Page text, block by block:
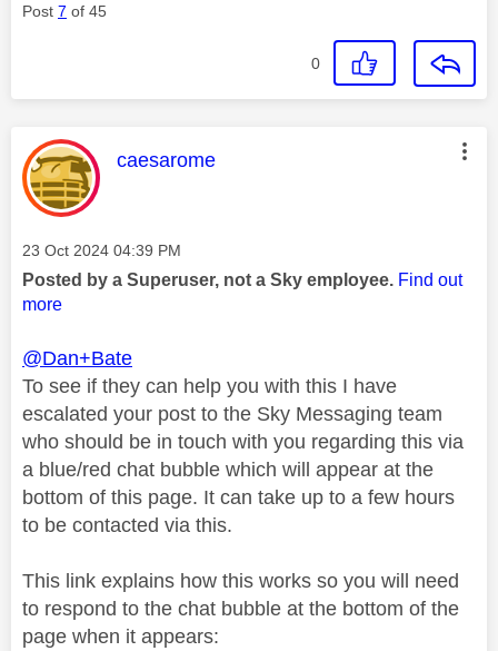
Post 7 of 45
0
This message was authored by:
caesarome
Message posted on
‎23 Oct 2024 04:39 PM
Posted by a Superuser, not a Sky employee. Find out
more
@Dan+Bate
To see if they can help you with this I have
escalated your post to the Sky Messaging team
who should be in touch with you regarding this via
a blue/red chat bubble which will appear at the
bottom of this page. It can take up to a few hours
to be contacted via this.
This link explains how this works so you will need
to respond to the chat bubble at the bottom of the
page when it appears: